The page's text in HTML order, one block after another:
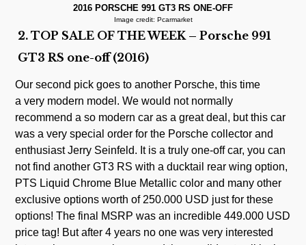
2016 PORSCHE 991 GT3 RS ONE-OFF
Image credit: Pcarmarket
2. TOP SALE OF THE WEEK – Porsche 991
GT3 RS one-off (2016)
Our second pick goes to another Porsche, this time
a very modern model. We would not normally
recommend a so modern car as a great deal, but this car
was a very special order for the Porsche collector and
enthusiast Jerry Seinfeld. It is a truly one-off car, you can
not find another GT3 RS with a ducktail rear wing option,
PTS Liquid Chrome Blue Metallic color and many other
exclusive options worth of 250.000 USD just for these
options! The final MSRP was an incredible 449.000 USD
price tag! But after 4 years no one was very interested